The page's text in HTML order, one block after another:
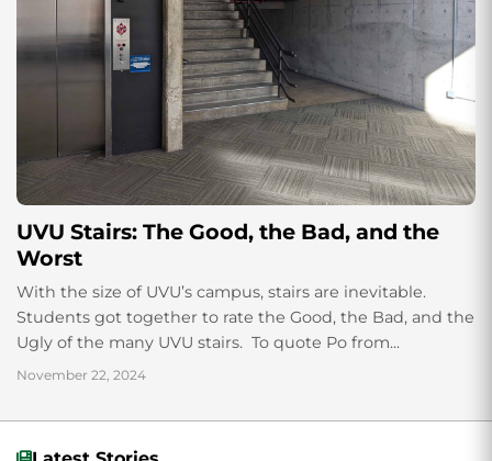
UVU Stairs: The Good, the Bad, and the
Worst
With the size of UVU’s campus, stairs are inevitable.
Students got together to rate the Good, the Bad, and the
Ugly of the many UVU stairs. To quote Po from...
November 22, 2024